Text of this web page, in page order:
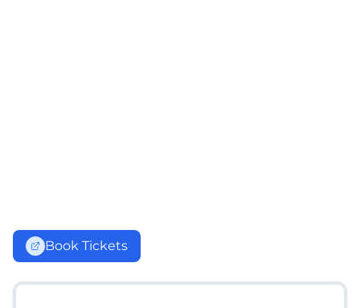
Book Tickets